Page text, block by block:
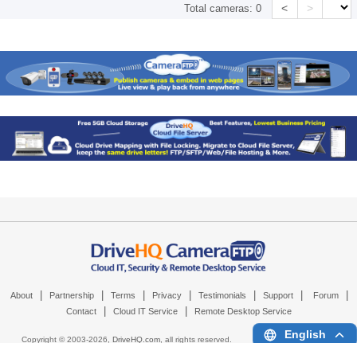
Total cameras:0 < >
About Partnership Terms Privacy Testimonials Support Forum
Contact Cloud IT Service Remote Desktop Service
Copyright © 2003-2026, DriveHQ.com, all rights reserved. English